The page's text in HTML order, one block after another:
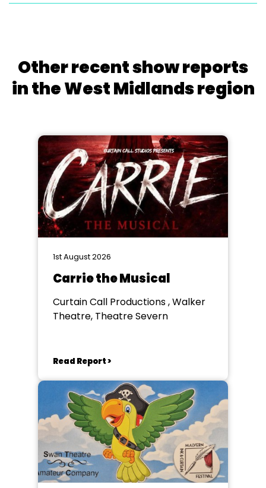
Other recent show reports
in the West Midlands region
1st August 2026
Carrie the Musical
Curtain Call Productions , Walker
Theatre, Theatre Severn
Read Report >